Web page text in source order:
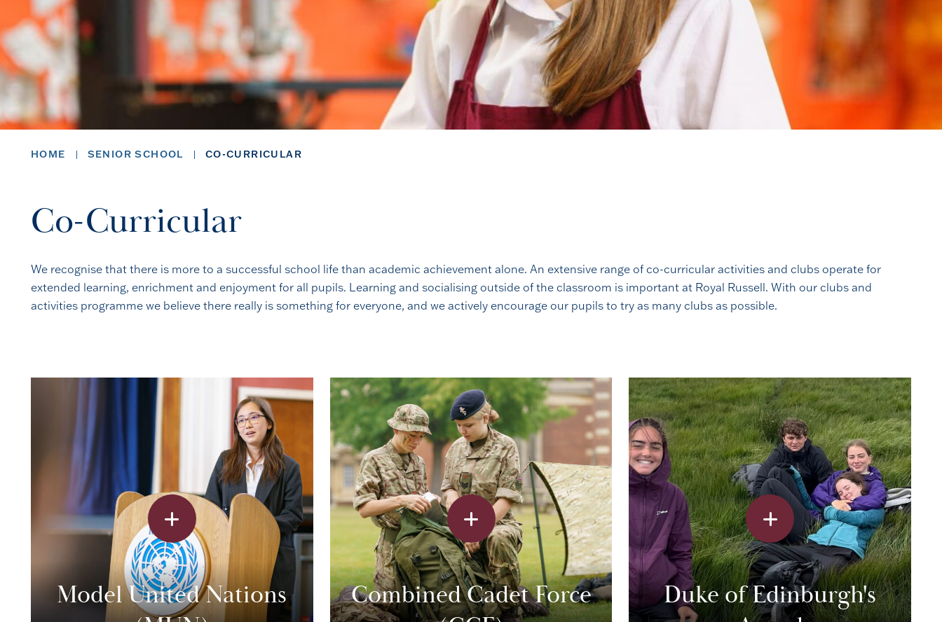
HOME SENIOR SCHOOL CO-CURRICULAR
Co-Curricular
We recognise that there is more to a successful school life than academic achievement alone. An extensive range of co-curricular activities and clubs operate for
extended learning, enrichment and enjoyment for all pupils. Learning and socialising outside of the classroom is important at Royal Russell. With our clubs and
activities programme we believe there really is something for everyone, and we actively encourage our pupils to try as many clubs as possible.
Model United Nations
Combined Cadet Force
Duke of Edinburgh's